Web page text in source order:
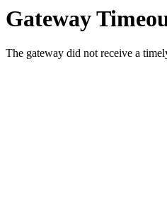
Gateway
The gateway did not receive a